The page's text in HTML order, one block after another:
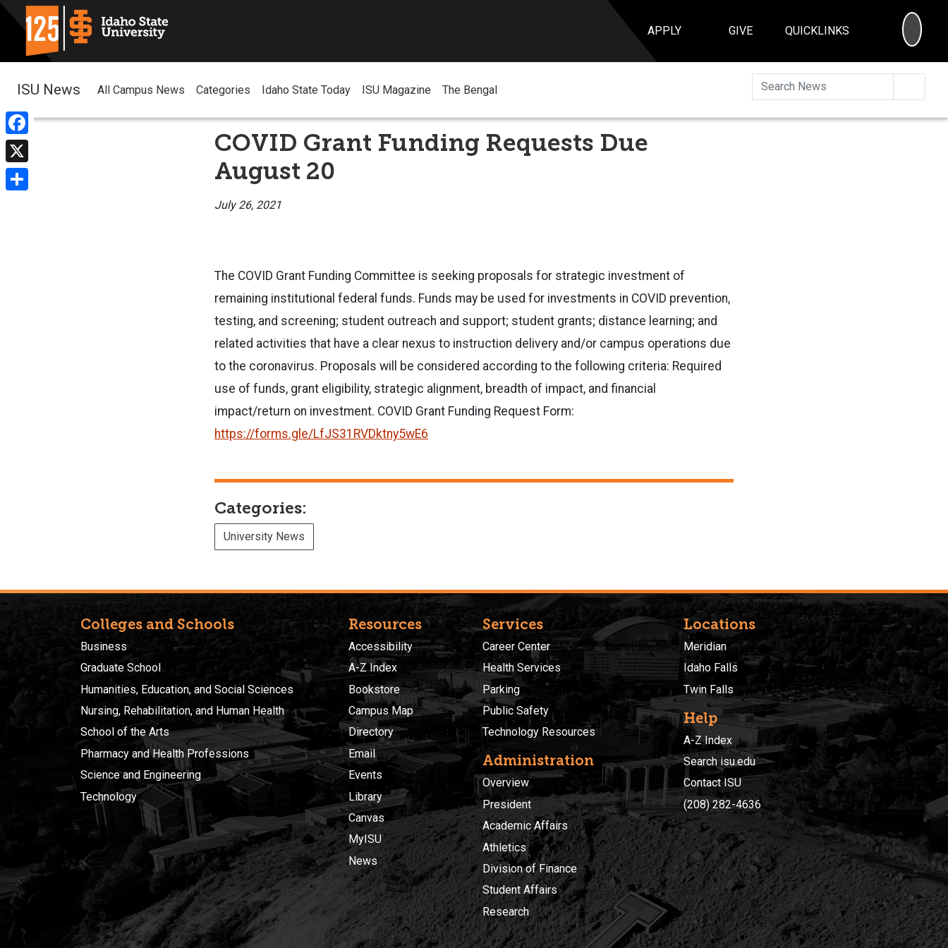
APPLY GIVE QUICKLINKS
Facebook
X
ISU News All Campus News Categories Idaho State Today ISU Magazine The Bengal
COVID Grant Funding Requests Due
August 20
July 26, 2021
The COVID Grant Funding Committee is seeking proposals for strategic investment of
remaining institutional federal funds. Funds may be used for investments in COVID prevention,
testing, and screening; student outreach and support; student grants; distance learning; and
related activities that have a clear nexus to instruction delivery and/or campus operations due
to the coronavirus. Proposals will be considered according to the following criteria: Required
use of funds, grant eligibility, strategic alignment, breadth of impact, and financial
impact/return on investment. COVID Grant Funding Request Form:
https://forms.gle/LfJS31RVDktny5wE6
Categories:
University News
Colleges and Schools
Business
Graduate School
Humanities, Education, and Social Sciences
Nursing, Rehabilitation, and Human Health
School of the Arts
Pharmacy and Health Professions
Science and Engineering
Technology
Resources
Accessibility
A-Z Index
Bookstore
Campus Map
Directory
Email
Events
Library
Canvas
MyISU
News
Services
Career Center
Health Services
Parking
Public Safety
Technology Resources
Administration
Overview
President
Academic Affairs
Athletics
Division of Finance
Student Affairs
Research
Locations
Meridian
Idaho Falls
Twin Falls
Help
A-Z Index
Search isu.edu
Contact ISU
(208) 282-4636